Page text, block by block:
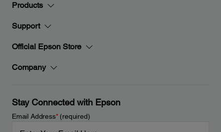
Products
Support
Official Epson Store
Company
Stay Connected with Epson
Email Address*(required)